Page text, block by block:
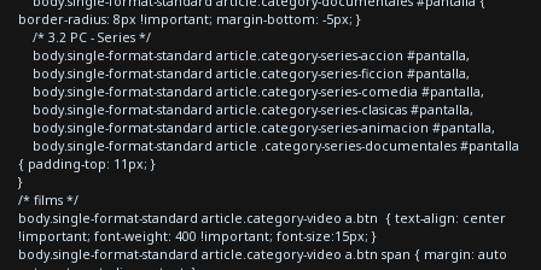
border-radius: 8px !important; margin-bottom: -5px; }
/* 3.2 PC - Series */
body.single-format-standard article.category-series-accion #pantalla,
body.single-format-standard article.category-series-ficcion #pantalla,
body.single-format-standard article.category-series-comedia #pantalla,
body.single-format-standard article.category-series-clasicas #pantalla,
body.single-format-standard article.category-series-animacion #pantalla,
body.single-format-standard article .category-series-documentales #pantalla
{ padding-top: 11px; }
}
/* films */
body.single-format-standard article.category-video a.btn { text-align: center
!important; font-weight: 400 !important; font-size:15px; }
body.single-format-standard article.category-video a.btn span { margin: auto